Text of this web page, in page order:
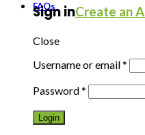
FAQs
Sign inCreate an
Close
Username or email*
Password*
Login